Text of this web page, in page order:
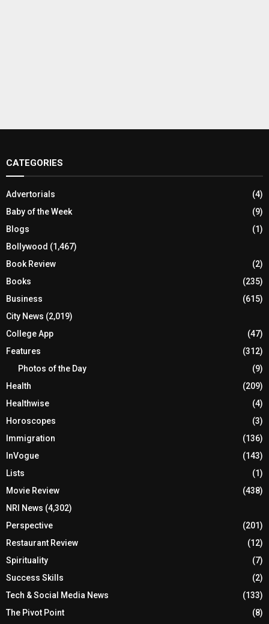
CATEGORIES
Advertorials
(4)
Baby of the Week
(9)
Blogs
(1)
Bollywood (1,467)
Book Review
(2)
Books
(235)
Business
(615)
City News (2,019)
College App
(47)
Features
(312)
Photos of the Day
(9)
Health
(209)
Healthwise
(4)
Horoscopes
(3)
Immigration
(136)
InVogue
(143)
Lists
(1)
Movie Review
(438)
NRI News (4,302)
Perspective
(201)
Restaurant Review
(12)
Spirituality
(7)
Success Skills
(2)
Tech & Social Media News
(133)
The Pivot Point
(8)